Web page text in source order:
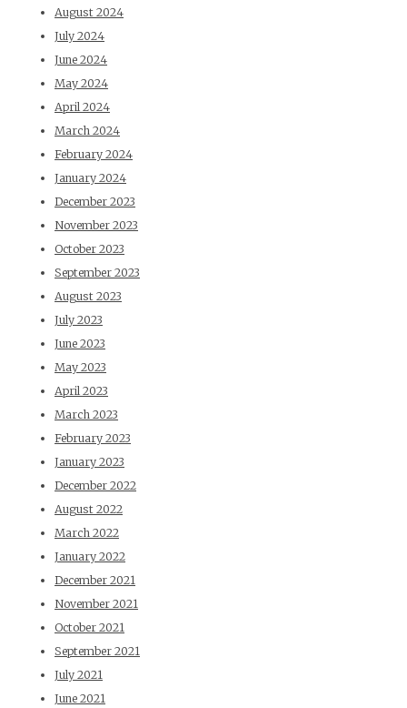
August 2024
July 2024
June 2024
May 2024
April 2024
March 2024
February 2024
January 2024
December 2023
November 2023
October 2023
September 2023
August 2023
July 2023
June 2023
May 2023
April 2023
March 2023
February 2023
January 2023
December 2022
August 2022
March 2022
January 2022
December 2021
November 2021
October 2021
September 2021
July 2021
June 2021